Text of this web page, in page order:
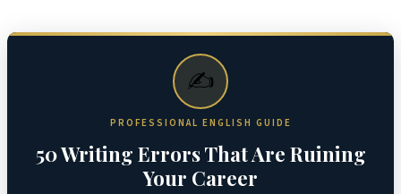
✍️
PROFESSIONAL ENGLISH GUIDE
50 Writing Errors That Are Ruining
Your Career